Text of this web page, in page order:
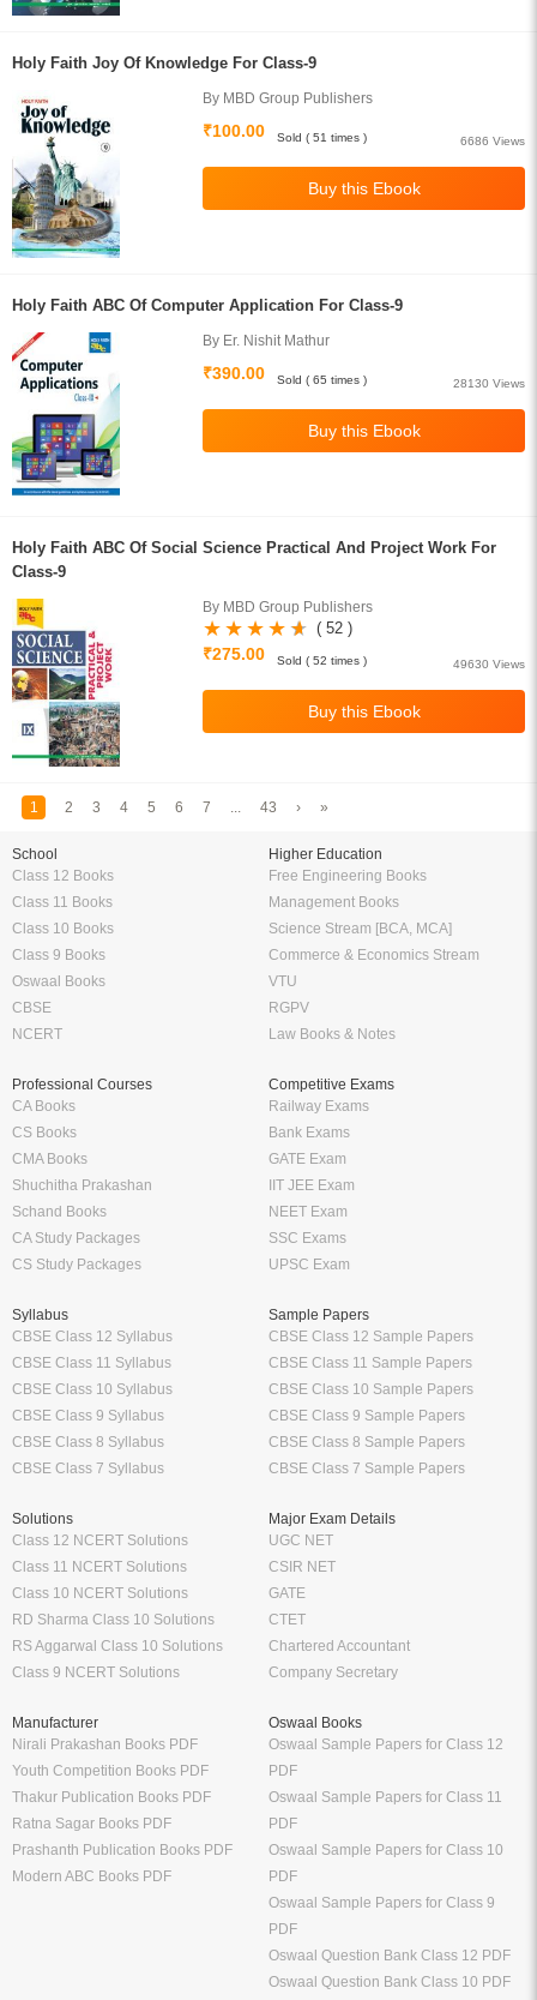
Holy Faith Joy Of Knowledge For Class-9
By MBD Group Publishers
₹100.00
6686 Views
Sold ( 51 times )
Holy Faith ABC Of Computer Application For Class-9
By Er. Nishit Mathur
₹390.00
28130 Views
Sold ( 65 times )
Holy Faith ABC Of Social Science Practical And Project Work For
Class-9
By MBD Group Publishers
( 52 )
₹275.00
49630 Views
Sold ( 52 times )
1 2 3 4 5 6 7 ... 43 › »
School
Class 12 Books
Class 11 Books
Class 10 Books
Class 9 Books
Oswaal Books
CBSE
NCERT
Higher Education
Free Engineering Books
Management Books
Science Stream [BCA, MCA]
Commerce & Economics Stream
VTU
RGPV
Law Books & Notes
Professional Courses
CA Books
CS Books
CMA Books
Shuchitha Prakashan
Schand Books
CA Study Packages
CS Study Packages
Competitive Exams
Railway Exams
Bank Exams
GATE Exam
IIT JEE Exam
NEET Exam
SSC Exams
UPSC Exam
Syllabus
CBSE Class 12 Syllabus
CBSE Class 11 Syllabus
CBSE Class 10 Syllabus
CBSE Class 9 Syllabus
CBSE Class 8 Syllabus
CBSE Class 7 Syllabus
Sample Papers
CBSE Class 12 Sample Papers
CBSE Class 11 Sample Papers
CBSE Class 10 Sample Papers
CBSE Class 9 Sample Papers
CBSE Class 8 Sample Papers
CBSE Class 7 Sample Papers
Solutions
Class 12 NCERT Solutions
Class 11 NCERT Solutions
Class 10 NCERT Solutions
RD Sharma Class 10 Solutions
RS Aggarwal Class 10 Solutions
Class 9 NCERT Solutions
Major Exam Details
UGC NET
CSIR NET
GATE
CTET
Chartered Accountant
Company Secretary
Manufacturer
Nirali Prakashan Books PDF
Youth Competition Books PDF
Thakur Publication Books PDF
Ratna Sagar Books PDF
Prashanth Publication Books PDF
Modern ABC Books PDF
Oswaal Books
Oswaal Sample Papers for Class 12
PDF
Oswaal Sample Papers for Class 11
PDF
Oswaal Sample Papers for Class 10
PDF
Oswaal Sample Papers for Class 9
PDF
Oswaal Question Bank Class 12 PDF
Oswaal Question Bank Class 10 PDF